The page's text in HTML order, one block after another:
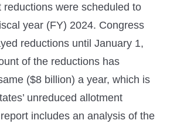
reductions were scheduled to
year (FY) 2024. Congress
reductions until January 1,
of the reductions has
($8 billion) a year, which is
unreduced allotment
includes an analysis of the